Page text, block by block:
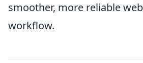
smoother, more reliable
workflow.